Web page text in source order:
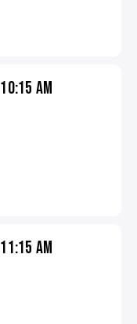
10:15 AM
11:15 AM